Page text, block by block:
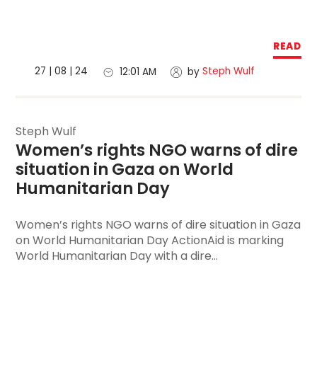
READ
27 | 08 | 24
12:01 AM by Steph Wulf
Steph Wulf
Women’s rights NGO warns of dire
situation in Gaza on World
Humanitarian Day
Women’s rights NGO warns of dire situation in Gaza
on World Humanitarian Day ActionAid is marking
World Humanitarian Day with a dire...